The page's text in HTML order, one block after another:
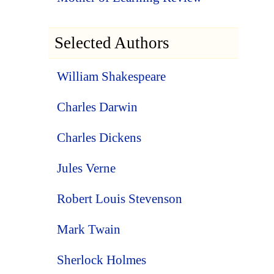
Selected Authors
William Shakespeare
Charles Darwin
Charles Dickens
Jules Verne
Robert Louis Stevenson
Mark Twain
Sherlock Holmes